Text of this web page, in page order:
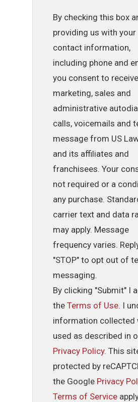
By checking this box
providing us with your
contact information,
including phone and
you consent to receive
marketing, sales and
administrative
calls, voicemails and
message from US
and its affiliates and
franchisees. Your
not required or a
any purchase.
carrier text and data
may apply. Message
frequency varies.
"STOP" to opt out of
messaging.
By clicking "Submit" I
theTerms of Use. I
information collected
used as described in
Privacy Policy. This
protected by
the Google Privacy
Terms of Service